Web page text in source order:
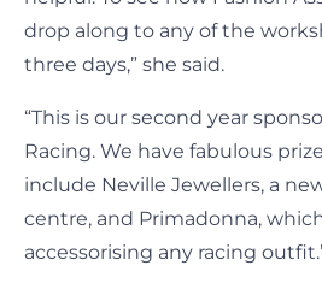
drop along to any of the
three days,” she said.
“This is our second year
Racing. We have fabulous
include Neville Jewellers, a
centre, and Primadonna,
accessorising any racing